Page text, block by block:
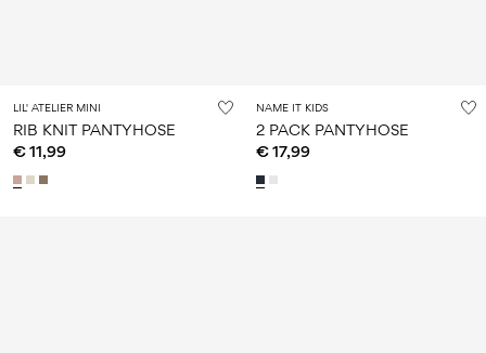
LIL' ATELIER MINI
RIB KNIT PANTYHOSE
€ 11,99
NAME IT KIDS
2 PACK PANTYHOSE
€ 17,99